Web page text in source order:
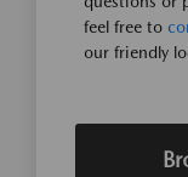
feel free to
our friendly